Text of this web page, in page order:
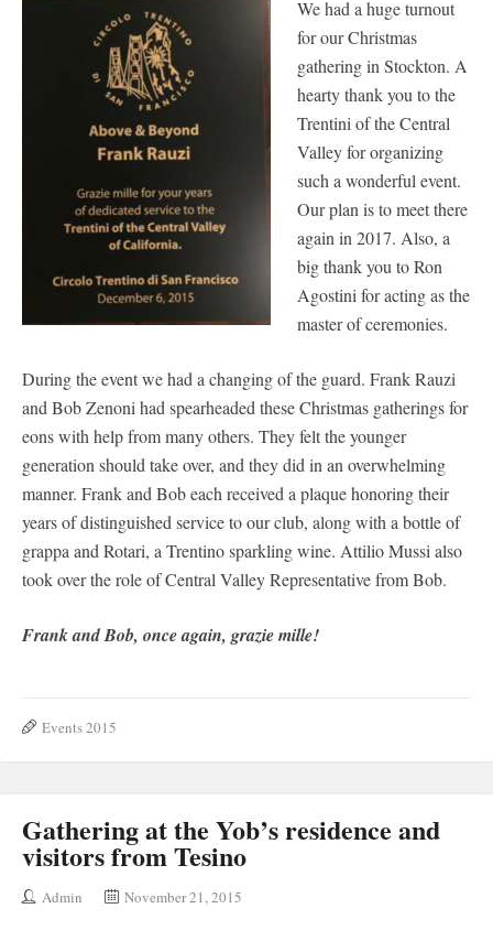
We had a huge turnout
for our Christmas
gathering in Stockton. A
hearty thank you to the
Trentini of the Central
Valley for organizing
such a wonderful event.
Our plan is to meet there
again in 2017. Also, a
big thank you to Ron
Agostini for acting as the
master of ceremonies.
During the event we had a changing of the guard. Frank Rauzi
and Bob Zenoni had spearheaded these Christmas gatherings for
eons with help from many others. They felt the younger
generation should take over, and they did in an overwhelming
manner. Frank and Bob each received a plaque honoring their
years of distinguished service to our club, along with a bottle of
grappa and Rotari, a Trentino sparkling wine. Attilio Mussi also
took over the role of Central Valley Representative from Bob.
Frank and Bob, once again, grazie mille!
Events 2015
Gathering at the Yob’s residence and
visitors from Tesino
Admin November 21, 2015